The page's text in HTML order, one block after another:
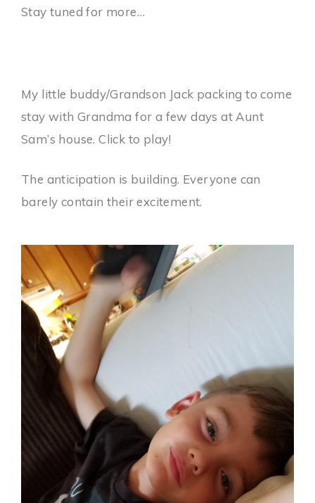
Stay tuned for more…
My little buddy/Grandson Jack packing to come
stay with Grandma for a few days at Aunt
Sam’s house. Click to play!
The anticipation is building. Everyone can
barely contain their excitement.